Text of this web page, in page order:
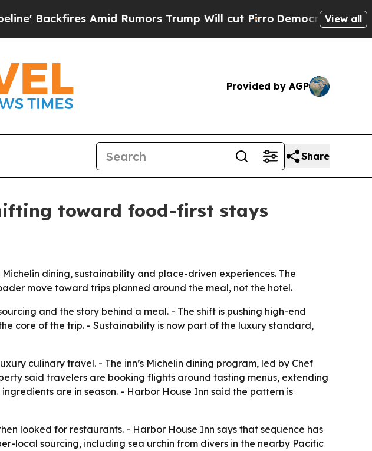
Amid Rumors Trump Will cut PirroDemocratic Socialists
View all
Provided by AGP
Share
toward food-first stays
dining, sustainability and place-driven experiences. The
move toward trips planned around the meal, not the hotel.
and the story behind a meal. - The shift is pushing high-end
core of the trip. - Sustainability is now part of the luxury standard,
culinary travel. - The inn’s Michelin dining program, led by Chef
said travelers are booking flights around tasting menus, extending
are in season. - Harbor House Inn said the pattern is
looked for restaurants. - Harbor House Inn says that sequence has
local sourcing, including sea urchin from divers in the nearby Pacific